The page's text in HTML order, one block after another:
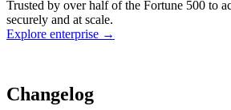
stateWorking·cursor/
Trusted by over half of the Fortune 500 to
securely and at scale.
Explore enterprise →
Changelog